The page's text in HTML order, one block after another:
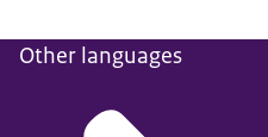
Other languages